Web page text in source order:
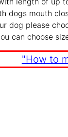
dogs mouth
dog please
can choose
"How to